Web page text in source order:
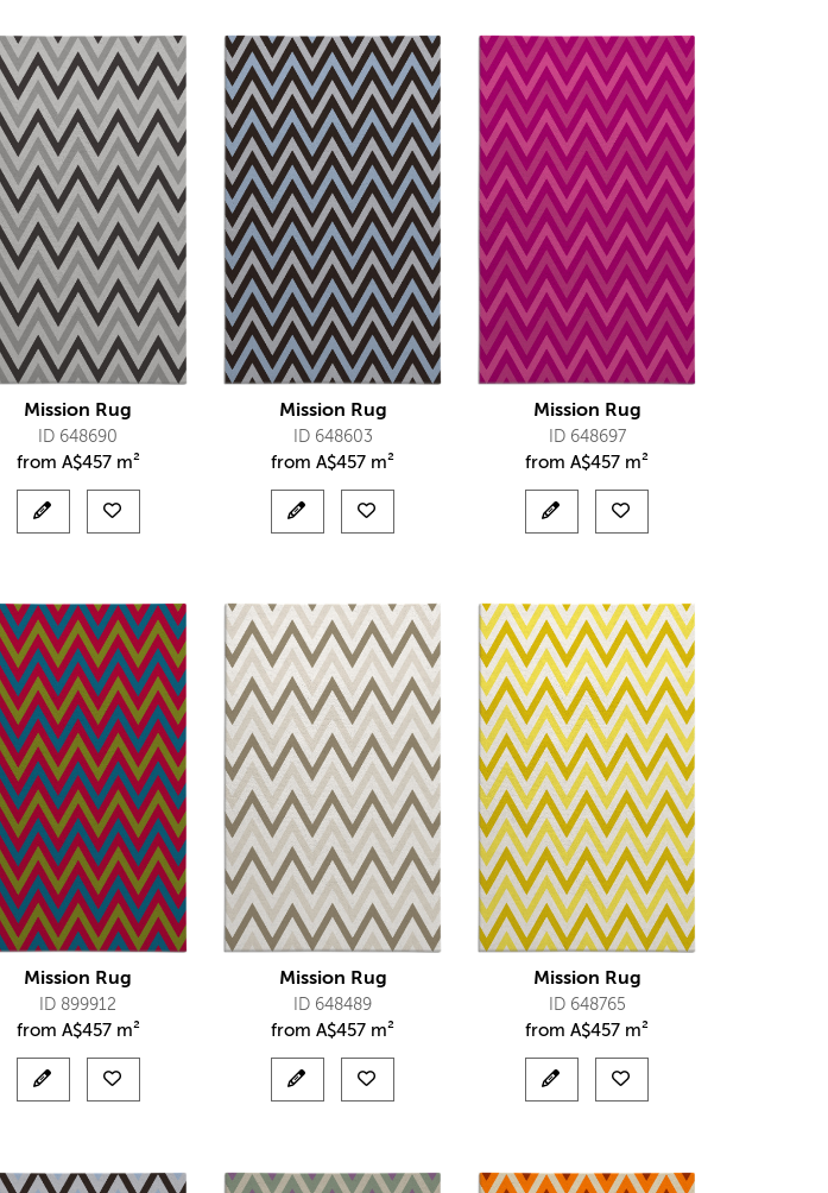
Mission Rug
ID 648690
from A$457 m²
Mission Rug
ID 648603
fromA$457 m²
Mission Rug
ID 648697
fromA$457 m²
Mission Rug
ID 899912
from A$457 m²
Mission Rug
ID 648489
fromA$457 m²
Mission Rug
ID 648765
fromA$457 m²